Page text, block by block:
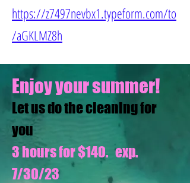
https://z7497nevbx1.typeform.com/to
/aGKLMZ8h
Enjoy your summer!
Let us do the cleaning for
you
3 hours for $140. exp.
7/30/23